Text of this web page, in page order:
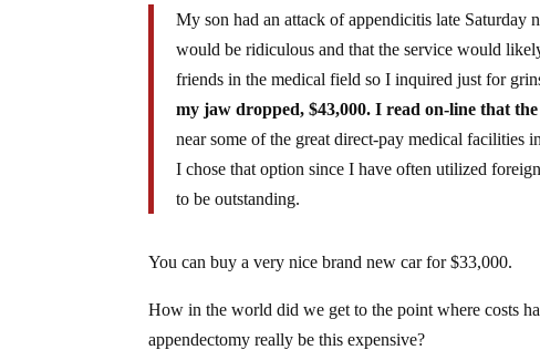
My son had an attack of appendicitis late
would be ridiculous and that the service would
friends in the medical field so I inquired just for
my jaw dropped, $43,000. I read on-line that
near some of the great direct-pay medical
I chose that option since I have often utilized
to be outstanding.
You can buy a very nice brand new car for $33,000.
How in the world did we get to the point where costs
appendectomy really be this expensive?